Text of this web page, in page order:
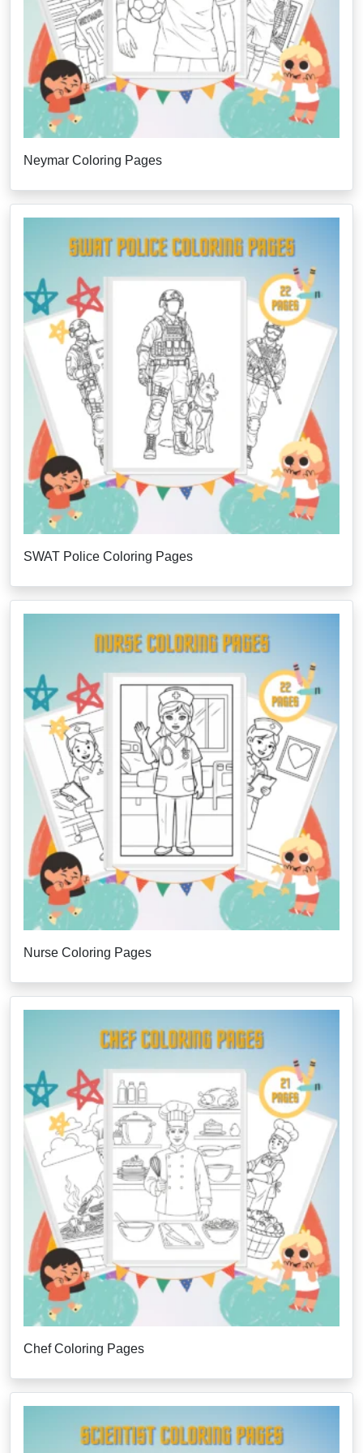
Neymar Coloring Pages
SWAT Police Coloring Pages
Nurse Coloring Pages
Chef Coloring Pages